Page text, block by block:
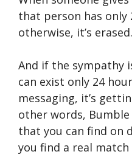
that person has only
otherwise, it’s erased.
And if the sympathy
can exist only 24
messaging, it’s
other words,
that you can find on
you find a real match